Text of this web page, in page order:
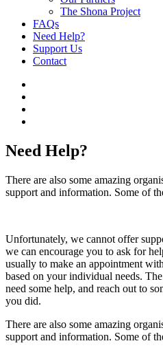
The Shona Project
FAQs
Need Help?
Support Us
Contact
Need Help?
There are also some amazing
support and information. Some of
Unfortunately, we cannot offer
we can encourage you to ask for
usually to make an appointment
based on your individual needs.
need some help, and reach out to
you did.
There are also some amazing
support and information. Some of